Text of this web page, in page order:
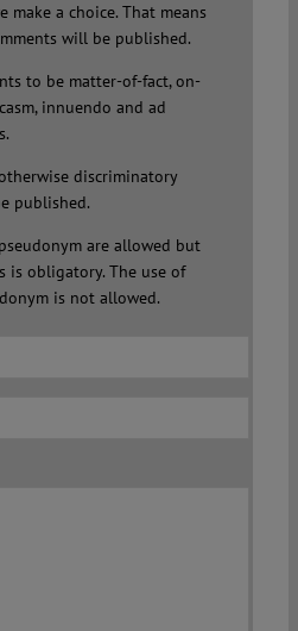
make a choice. That means
will be published.
to be matter-of-fact, on-
innuendo and ad
discriminatory
published.
are allowed but
is obligatory. The use of
is not allowed.